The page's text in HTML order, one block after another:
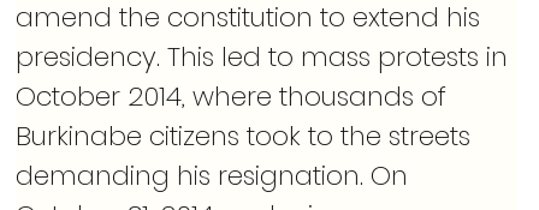
amend the constitution to extend his
presidency. This led to mass protests in
October 2014, where thousands of
Burkinabe citizens took to the streets
demanding his resignation. On